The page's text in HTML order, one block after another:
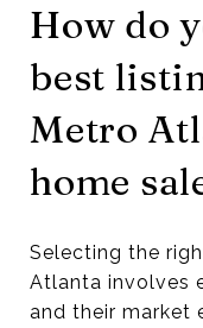
How do
best
Metro
home
Selecting the
Atlanta involves
and their market